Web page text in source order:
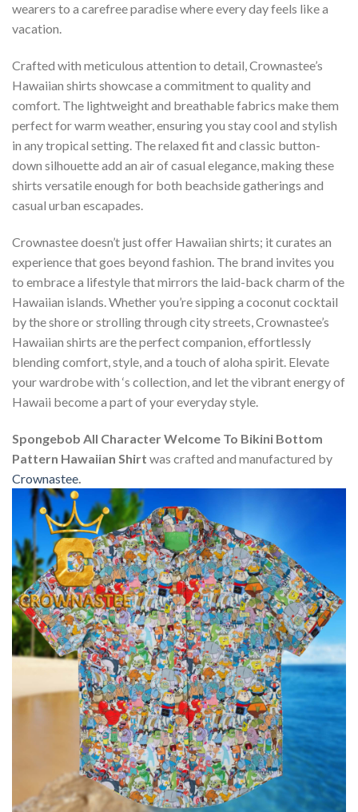
wearers to a carefree paradise where every day feels like a
vacation.
Crafted with meticulous attention to detail, Crownastee’s
Hawaiian shirts showcase a commitment to quality and
comfort. The lightweight and breathable fabrics make them
perfect for warm weather, ensuring you stay cool and stylish
in any tropical setting. The relaxed fit and classic button-
down silhouette add an air of casual elegance, making these
shirts versatile enough for both beachside gatherings and
casual urban escapades.
Crownastee doesn’t just offer Hawaiian shirts; it curates an
experience that goes beyond fashion. The brand invites you
to embrace a lifestyle that mirrors the laid-back charm of the
Hawaiian islands. Whether you’re sipping a coconut cocktail
by the shore or strolling through city streets, Crownastee’s
Hawaiian shirts are the perfect companion, effortlessly
blending comfort, style, and a touch of aloha spirit. Elevate
your wardrobe with ‘s collection, and let the vibrant energy of
Hawaii become a part of your everyday style.
Spongebob All Character Welcome To Bikini Bottom
Pattern Hawaiian Shirt was crafted and manufactured by
Crownastee.